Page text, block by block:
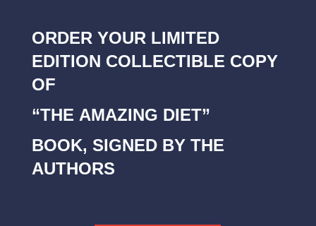
ORDER YOUR LIMITED
EDITION COLLECTIBLE COPY
OF
“THE AMAZING DIET”
BOOK, SIGNED BY THE
AUTHORS